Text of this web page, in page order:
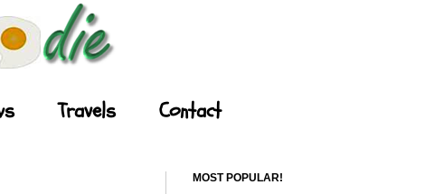
Travels Contact
MOST POPULAR!